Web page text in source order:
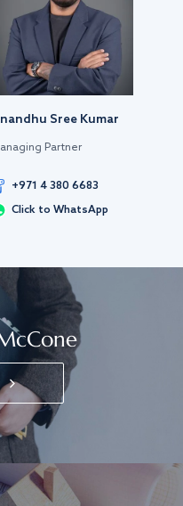
Sree Kumar
Partner
+971 4 380 6683
Click to WhatsApp